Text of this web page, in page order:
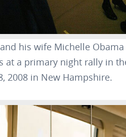
his wife Michelle
at a primary night rally in
2008 in New Hampshire.